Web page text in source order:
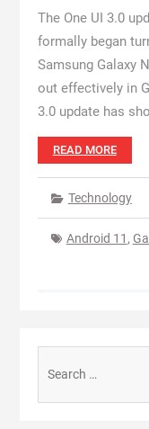
The One UI 3.0
formally began
Samsung Galaxy
out effectively in
3.0 update has
READ MORE
Technology
Android 11 ,
for: